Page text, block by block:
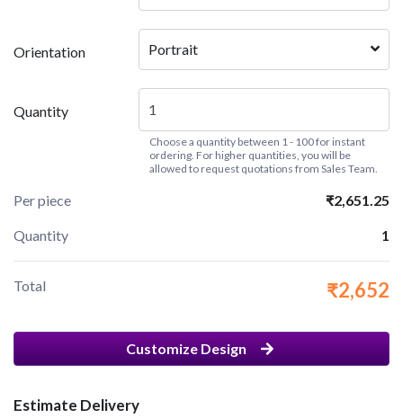
Orientation Portrait
Quantity
Choose a quantity between 1 - 100 for instant
ordering. For higher quantities, you will be
allowed to request quotations from Sales Team.
Per piece ₹2,651.25
Quantity 1
Total ₹2,652
Customize Design
Estimate Delivery